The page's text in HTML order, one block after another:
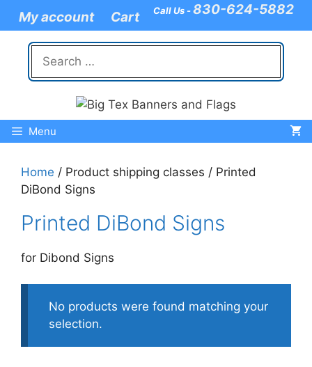
content
My account Cart Call Us -830-624-5882
Search
for:
Menu
Home / Product shipping classes / Printed
DiBond Signs
Printed DiBond Signs
for Dibond Signs
No products were found matching your
selection.